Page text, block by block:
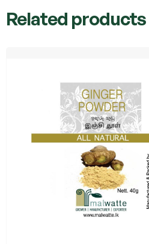
Related products